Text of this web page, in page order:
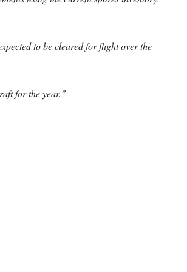
to be cleared for flight over the
for the year.”